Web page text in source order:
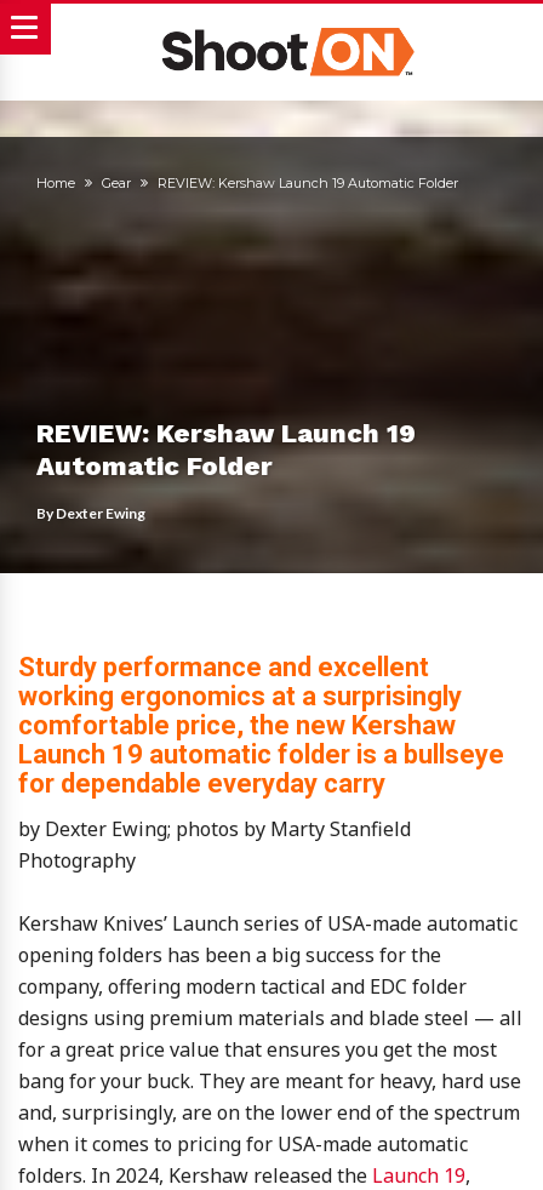
Home Gear REVIEW: Kershaw Launch 19 Automatic Folder
REVIEW: Kershaw Launch 19
Automatic Folder
ByDexter Ewing
Sturdy performance and excellent
working ergonomics at a surprisingly
comfortable price, the new Kershaw
Launch 19 automatic folder is a bullseye
for dependable everyday carry
by Dexter Ewing; photos by Marty Stanfield
Photography
Kershaw Knives’ Launch series of USA-made automatic
opening folders has been a big success for the
company, offering modern tactical and EDC folder
designs using premium materials and blade steel — all
for a great price value that ensures you get the most
bang for your buck. They are meant for heavy, hard use
and, surprisingly, are on the lower end of the spectrum
when it comes to pricing for USA-made automatic
folders. In 2024, Kershaw released the Launch 19,